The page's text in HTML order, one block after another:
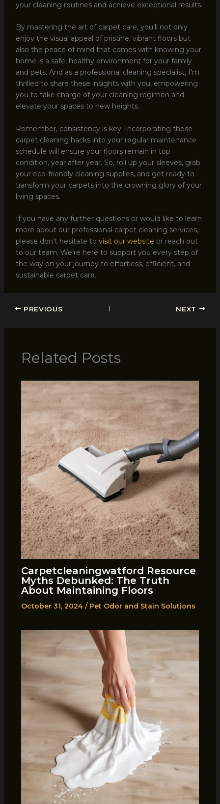
your cleaning routines and achieve exceptional results.
By mastering the art of carpet care, you’ll not only
enjoy the visual appeal of pristine, vibrant floors but
also the peace of mind that comes with knowing your
home is a safe, healthy environment for your family
and pets. And as a professional cleaning specialist, I’m
thrilled to share these insights with you, empowering
you to take charge of your cleaning regimen and
elevate your spaces to new heights.
Remember, consistency is key. Incorporating these
carpet cleaning hacks into your regular maintenance
schedule will ensure your floors remain in top
condition, year after year. So, roll up your sleeves, grab
your eco-friendly cleaning supplies, and get ready to
transform your carpets into the crowning glory of your
living spaces.
If you have any further questions or would like to learn
more about our professional carpet cleaning services,
please don’t hesitate to visit our website or reach out
to our team. We’re here to support you every step of
the way on your journey to effortless, efficient, and
sustainable carpet care.
PREVIOUS NEXT
Related Posts
Carpetcleaningwatford Resource
Myths Debunked: The Truth
About Maintaining Floors
October 31, 2024 / Pet Odor and Stain Solutions